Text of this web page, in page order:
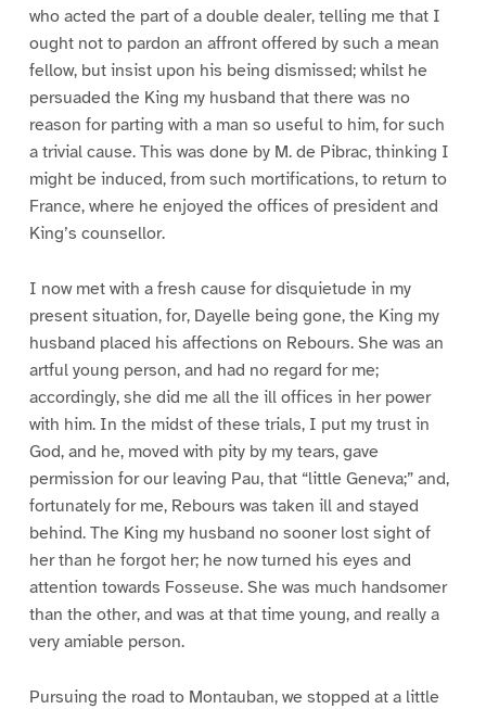
who acted the part of a double dealer, telling me that I
ought not to pardon an affront offered by such a mean
fellow, but insist upon his being dismissed; whilst he
persuaded the King my husband that there was no
reason for parting with a man so useful to him, for such
a trivial cause. This was done by M. de Pibrac, thinking I
might be induced, from such mortifications, to return to
France, where he enjoyed the offices of president and
King’s counsellor.
I now met with a fresh cause for disquietude in my
present situation, for, Dayelle being gone, the King my
husband placed his affections on Rebours. She was an
artful young person, and had no regard for me;
accordingly, she did me all the ill offices in her power
with him. In the midst of these trials, I put my trust in
God, and he, moved with pity by my tears, gave
permission for our leaving Pau, that “little Geneva;” and,
fortunately for me, Rebours was taken ill and stayed
behind. The King my husband no sooner lost sight of
her than he forgot her; he now turned his eyes and
attention towards Fosseuse. She was much handsomer
than the other, and was at that time young, and really a
very amiable person.
Pursuing the road to Montauban, we stopped at a little